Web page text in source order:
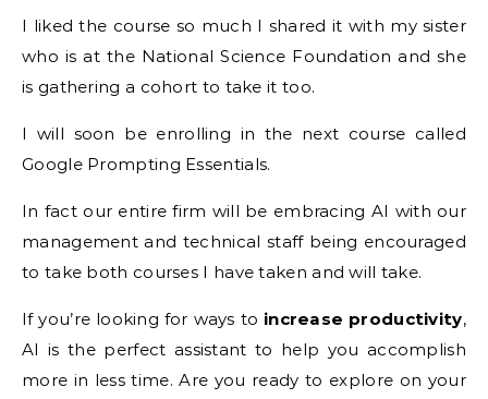
I liked the course so much I shared it with my sister
who is at the National Science Foundation and she
is gathering a cohort to take it too.
I will soon be enrolling in the next course called
Google Prompting Essentials.
In fact our entire firm will be embracing AI with our
management and technical staff being encouraged
to take both courses I have taken and will take.
If you’re looking for ways to increase productivity,
AI is the perfect assistant to help you accomplish
more in less time. Are you ready to explore on your